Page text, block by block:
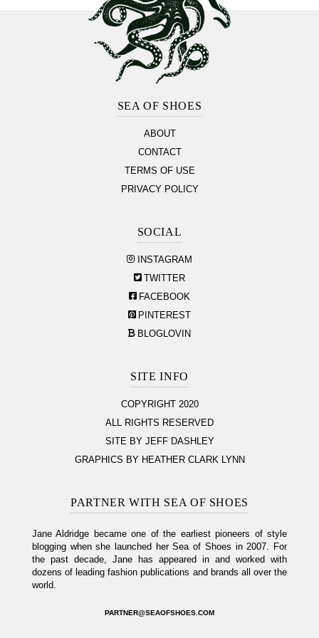
SEA OF SHOES
ABOUT
CONTACT
TERMS OF USE
PRIVACY POLICY
SOCIAL
INSTAGRAM
TWITTER
FACEBOOK
PINTEREST
BLOGLOVIN
SITE INFO
COPYRIGHT 2020
ALL RIGHTS RESERVED
SITE BY JEFF DASHLEY
GRAPHICS BY HEATHER CLARK LYNN
PARTNER WITH SEA OF SHOES
Jane Aldridge became one of the earliest pioneers of style
blogging when she launched her Sea of Shoes in 2007. For
the past decade, Jane has appeared in and worked with
dozens of leading fashion publications and brands all over the
world.
PARTNER@SEAOFSHOES.COM